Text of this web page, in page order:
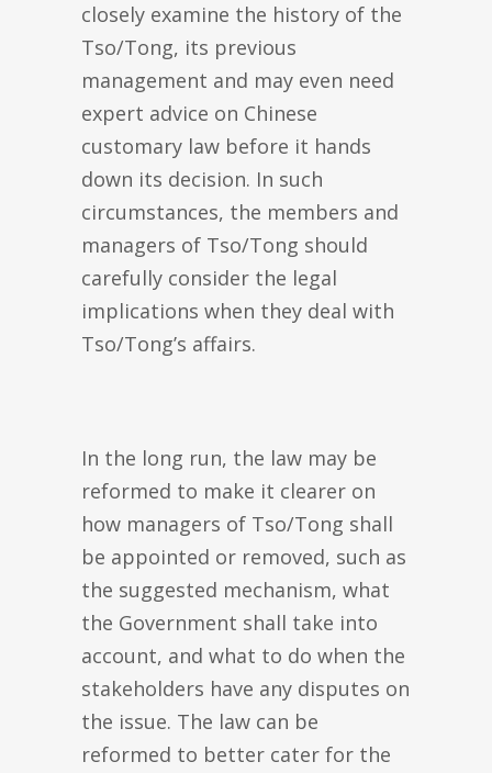
closely examine the history of the
Tso/Tong, its previous
management and may even need
expert advice on Chinese
customary law before it hands
down its decision. In such
circumstances, the members and
managers of Tso/Tong should
carefully consider the legal
implications when they deal with
Tso/Tong’s affairs.
In the long run, the law may be
reformed to make it clearer on
how managers of Tso/Tong shall
be appointed or removed, such as
the suggested mechanism, what
the Government shall take into
account, and what to do when the
stakeholders have any disputes on
the issue. The law can be
reformed to better cater for the